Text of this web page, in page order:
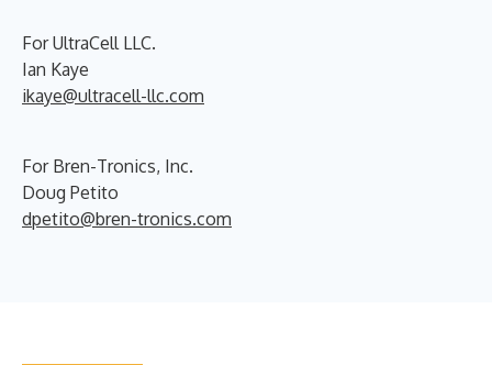
For UltraCell LLC.
Ian Kaye
ikaye@ultracell-llc.com
For Bren-Tronics, Inc.
Doug Petito
dpetito@bren-tronics.com